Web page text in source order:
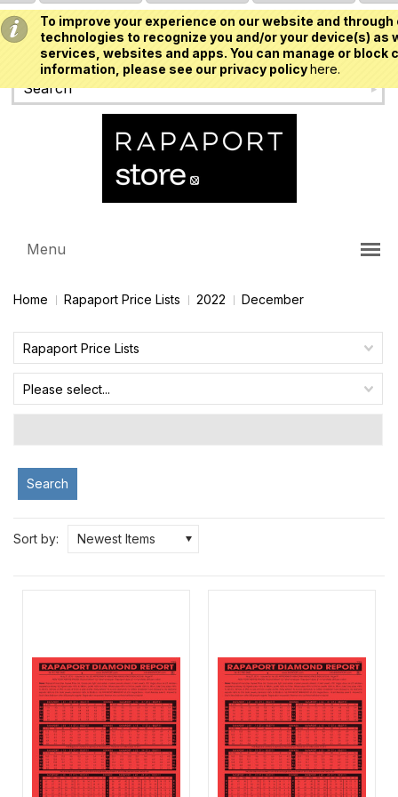
To improve your experience on our website and
technologies to recognize you and/or your device(s)
services, websites and apps. You can manage or
information, please see our privacy policyhere.
USD
Menu
Home Rapaport Price Lists 2022 December
Rapaport Price Lists
Please select...
Search
Sort by: Newest Items